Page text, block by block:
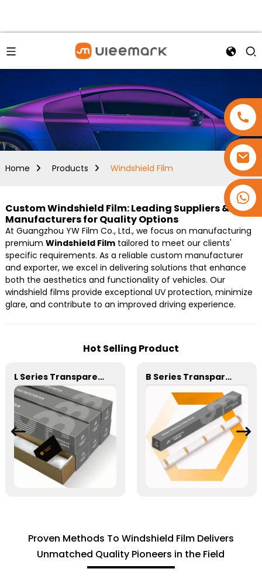
Home Products Windshield Film
Custom Windshield Film: Leading Suppliers &
Manufacturers for Quality Options
At Guangzhou YW Film Co., Ltd., we focus on manufacturing
premium Windshield Filmtailored to meet our clients'
specific requirements. As a reliable custom manufacturer
and exporter, we excel in delivering solutions that enhance
both the aesthetics and functionality of vehicles. Our
windshield films provide exceptional UV protection, minimize
glare, and contribute to an improved driving experience.
Hot Selling Product
L Series Transparent 6.5mil 7.5mil 8.5mil TPU Paint Protection Film PPF B Series Transparent 6.5mil 7.5mil 8.5mil TPU Paint Protection Film PPF
Proven Methods To Windshield Film Delivers
Unmatched Quality Pioneers in the Field